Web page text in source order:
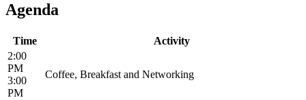
Agenda
Time
Activity
2:00
PM
3:00
PM
Coffee, Breakfast and Networking